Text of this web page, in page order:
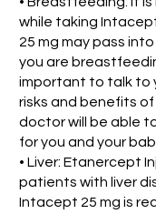
while taking
25 mg may pass
you are
important to talk to
risks and benefits
doctor will be able
for you and your
• Liver: Etanercept
patients with liver
Intacept 25 mg is